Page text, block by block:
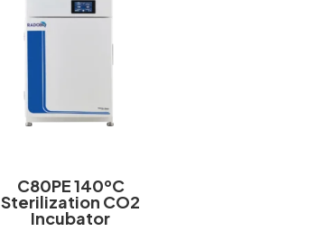
C80PE 140ºC
Sterilization CO2
Incubator